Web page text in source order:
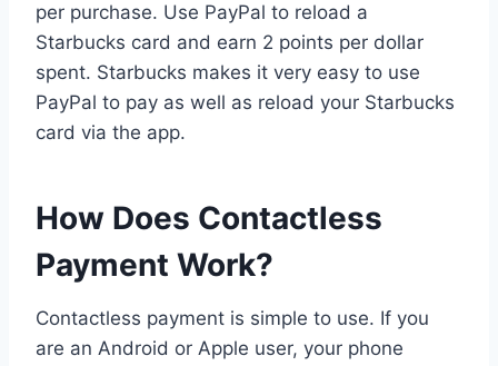
per purchase. Use PayPal to reload a
Starbucks card and earn 2 points per dollar
spent. Starbucks makes it very easy to use
PayPal to pay as well as reload your Starbucks
card via the app.
How Does Contactless
Payment Work?
Contactless payment is simple to use. If you
are an Android or Apple user, your phone